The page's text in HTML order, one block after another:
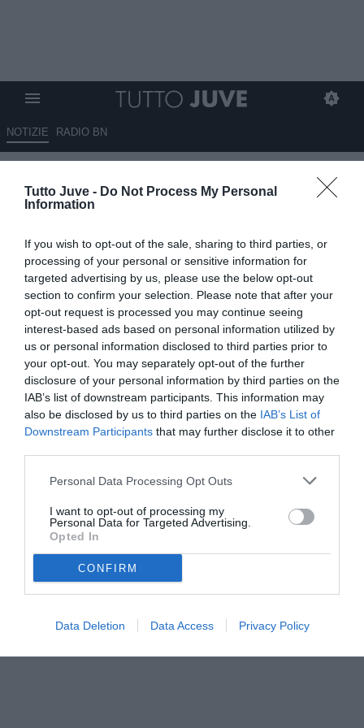
Tutto Juve - Do Not Process My Personal
Information
If you wish to opt-out of the sale, sharing to third parties, or
processing of your personal or sensitive information for
targeted advertising by us, please use the below opt-out
section to confirm your selection. Please note that after your
opt-out request is processed you may continue seeing
interest-based ads based on personal information utilized by
us or personal information disclosed to third parties prior to
your opt-out. You may separately opt-out of the further
disclosure of your personal information by third parties on the
IAB’s list of downstream participants. This information may
also be disclosed by us to third parties on the IAB’s List of
Downstream Participants that may further disclose it to other
Personal Data Processing Opt Outs
I want to opt-out of processing my
Personal Data for Targeted Advertising.
Opted In
CONFIRM
Data Deletion Data Access Privacy Policy
NOTIZIE RADIO BN
DA ZERO A DIECI - ZERO GOL
SUBITI, DIECI A TOTÒ
VEDI LETTURE
© foto di www.imagephotoagency.it